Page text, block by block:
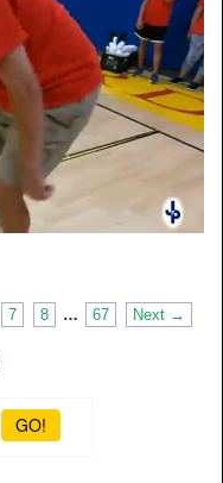
7 8 … 67 Next →
GO!